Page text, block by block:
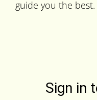
guide you the best.